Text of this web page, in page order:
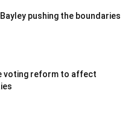
Bayley pushing the boundaries
voting reform to affect